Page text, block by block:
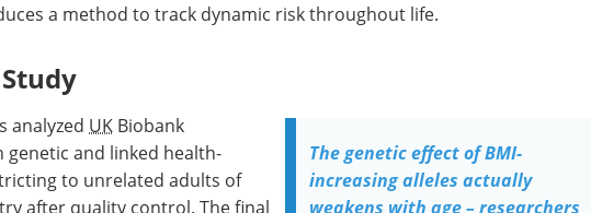
a method to track dynamic risk throughout life.
The genetic effect of BMI-
increasing alleles actually
weakens with age – researchers
analyzed UK Biobank
and linked health-
to unrelated adults of
after quality control. The final